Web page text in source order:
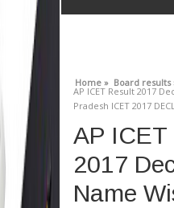
Home » Board results
AP ICET Result 2017
Pradesh ICET 2017
AP ICET
2017
Name